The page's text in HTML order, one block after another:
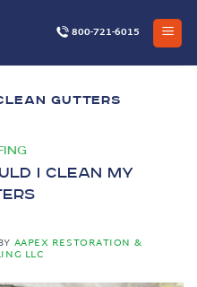
800-721-6015
GUTTERS
I Clean My
AAPEX RESTORATION &
LLC